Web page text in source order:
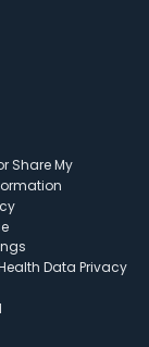
Share My
Data Privacy